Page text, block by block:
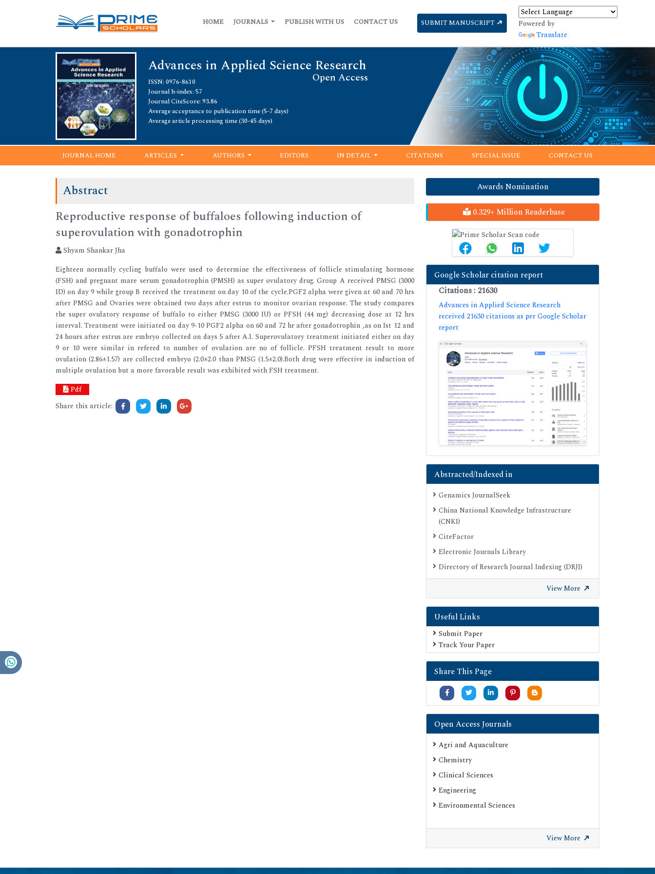
HOME JOURNALS PUBLISH WITH US CONTACT US SUBMIT MANUSCRIPT
Powered by
Translate
Advances in Applied Science Research
Open Access
ISSN: 0976-8610
Journal h-index: 57
Journal CiteScore: 93.86
Average acceptance to publication time (5-7 days)
Average article processing time (30-45 days)
JOURNAL HOME ARTICLES AUTHORS EDITORS IN DETAIL CITATIONS SPECIAL ISSUE CONTACT US
Abstract
Reproductive response of buffaloes following induction of
superovulation with gonadotrophin
Shyam Shankar Jha
Eighteen normally cycling buffalo were used to determine the effectiveness of follicle stimulating hormone
(FSH) and pregnant mare serum gonadotrophin (PMSH) as super ovulatory drug. Group A received PMSG (3000
ID) on day 9 while group B received the treatment on day 10 of the cycle.PGF2 alpha were given at 60 and 70 hrs
after PMSG and Ovaries were obtained two days after estrus to monitor ovarian response. The study compares
the super ovulatory response of buffalo to either PMSG (3000 IU) or PFSH (44 mg) decreasing dose at 12 hrs
interval. Treatment were initiated on day 9-10 PGF2 alpha on 60 and 72 hr after gonadotrophin ,as on Ist 12 and
24 hours after estrus are embryo collected on days 5 after A.I. Superovulatory treatment initiated either on day
9 or 10 were similar in refered to number of ovulation are no of follicle. PFSH treatment result to more
ovulation (2.86±1.57) are collected embryo (2.0±2.0 than PMSG (1.5±2.0).Both drug were effective in induction of
multiple ovulation but a more favorable result was exhibited with FSH treatment.
Pdf
Share this article:
Awards Nomination
0.329+ Million Readerbase
Google Scholar citation report
Citations : 21630
Advances in Applied Science Research
received 21630 citations as per Google Scholar
report
Abstracted/Indexed in
Genamics JournalSeek
China National Knowledge Infrastructure
(CNKI)
CiteFactor
Electronic Journals Library
Directory of Research Journal Indexing (DRJI)
OCLC- WorldCat
Proquest Summons
Publons
Geneva Foundation for Medical Education
and Research
Euro Pub
Google Scholar
SHERPA ROMEO
Secret Search Engine Labs
Serials Union Catalogue (SUNCAT)
View More
Useful Links
Submit Paper
Track Your Paper
Share This Page
Open Access Journals
Agri and Aquaculture
Chemistry
Clinical Sciences
Engineering
Environmental Sciences
View More